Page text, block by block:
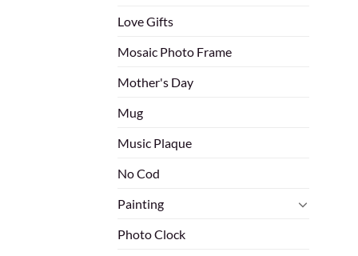
Love Gifts
Mosaic Photo Frame
Mother's Day
Mug
Music Plaque
No Cod
Painting
Photo Clock